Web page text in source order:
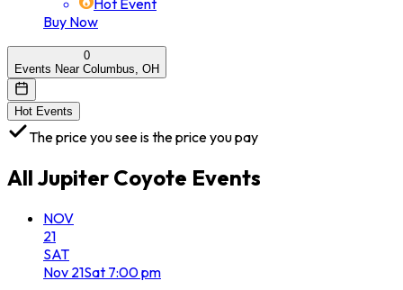
Hot Event
Buy Now
0
Events Near Columbus, OH
Hot Events
The price you see is the price you pay
All Jupiter Coyote Events
NOV
21
SAT
Nov 21Sat 7:00 pm